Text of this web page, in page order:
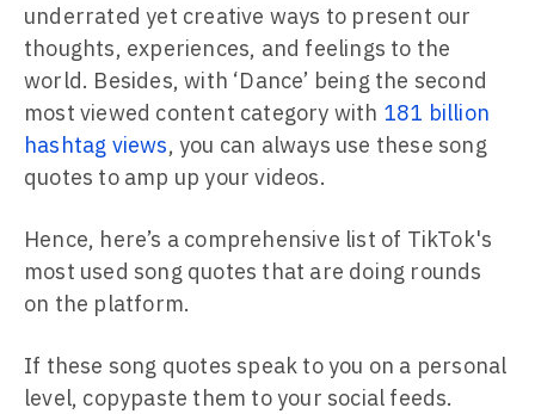
underrated yet creative ways to present our
thoughts, experiences, and feelings to the
world. Besides, with ‘Dance’ being the second
most viewed content category with 181 billion
hashtag views, you can always use these song
quotes to amp up your videos.
Hence, here’s a comprehensive list of TikTok's
most used song quotes that are doing rounds
on the platform.
If these song quotes speak to you on a personal
level, copypaste them to your social feeds.